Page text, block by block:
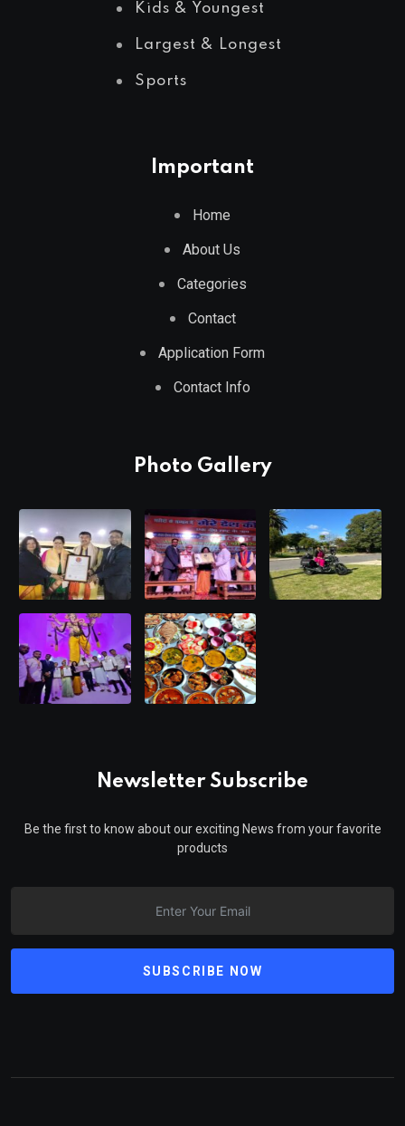
Kids & Youngest
Largest & Longest
Sports
Important
Home
About Us
Categories
Contact
Application Form
Contact Info
Photo Gallery
Newsletter Subscribe
Be the first to know about our exciting News from your favorite
products
SUBSCRIBE NOW